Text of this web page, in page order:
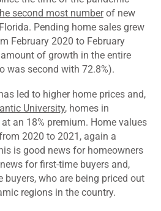
second most numberof new
Pending home sales grew
February 2020 to February
of growth in the entire
was second with 72.8%).
led to higher home prices and,
University, homes in
an 18% premium. Home values
2020 to 2021, again a
is good news for homeowners
for first-time buyers and,
buyers, who are being priced out
regions in the country.